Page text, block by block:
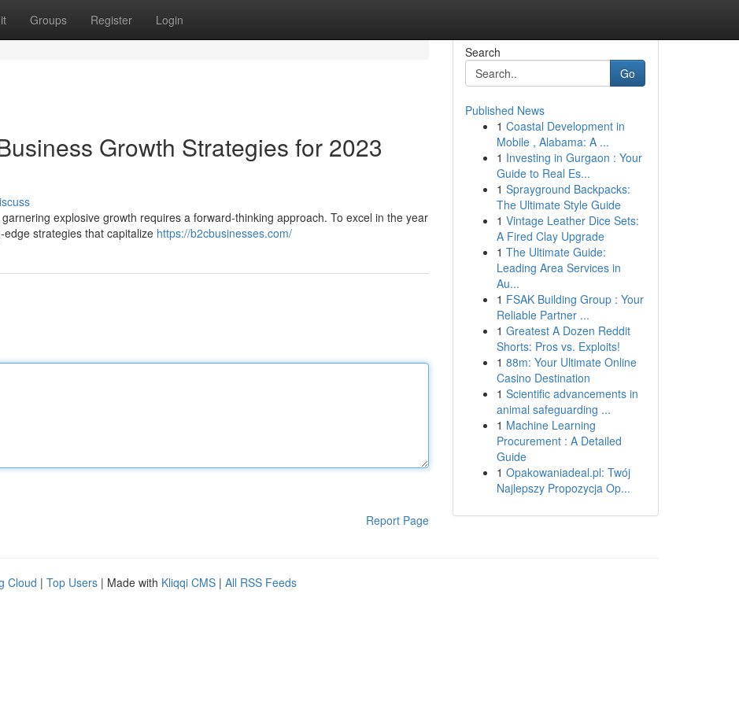
Groups Register Login
Growth Strategies for 2023
explosive growth requires a forward-thinking approach. To excel in the year
strategies that capitalize https://b2cbusinesses.com/
Report Page
Search
Go
Published News
1 Coastal Development in
Mobile , Alabama: A ...
1 Investing in Gurgaon : Your
Guide to Real Es...
1 Sprayground Backpacks:
The Ultimate Style Guide
1 Vintage Leather Dice Sets:
A Fired Clay Upgrade
1 The Ultimate Guide:
Leading Area Services in
Au...
1 FSAK Building Group : Your
Reliable Partner ...
1 Greatest A Dozen Reddit
Shorts: Pros vs. Exploits!
1 88m: Your Ultimate Online
Casino Destination
1 Scientific advancements in
animal safeguarding ...
1 Machine Learning
Procurement : A Detailed
Guide
1 Opakowaniadeal.pl: Twój
Najlepszy Propozycja Op...
Cloud | Top Users | Made with Kliqqi CMS | All RSS Feeds